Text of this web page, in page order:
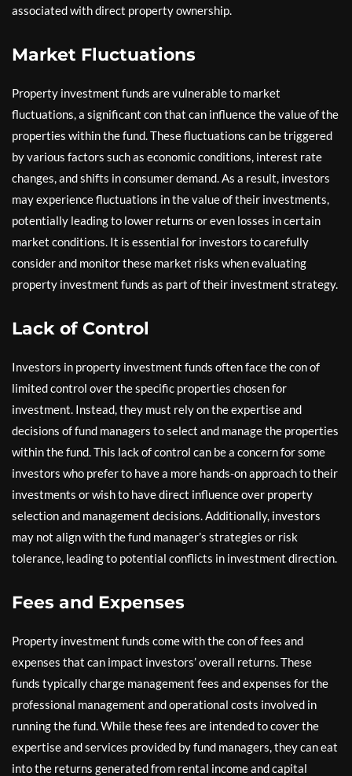
associated with direct property ownership.
Market Fluctuations
Property investment funds are vulnerable to market
fluctuations, a significant con that can influence the value of the
properties within the fund. These fluctuations can be triggered
by various factors such as economic conditions, interest rate
changes, and shifts in consumer demand. As a result, investors
may experience fluctuations in the value of their investments,
potentially leading to lower returns or even losses in certain
market conditions. It is essential for investors to carefully
consider and monitor these market risks when evaluating
property investment funds as part of their investment strategy.
Lack of Control
Investors in property investment funds often face the con of
limited control over the specific properties chosen for
investment. Instead, they must rely on the expertise and
decisions of fund managers to select and manage the properties
within the fund. This lack of control can be a concern for some
investors who prefer to have a more hands-on approach to their
investments or wish to have direct influence over property
selection and management decisions. Additionally, investors
may not align with the fund manager’s strategies or risk
tolerance, leading to potential conflicts in investment direction.
Fees and Expenses
Property investment funds come with the con of fees and
expenses that can impact investors’ overall returns. These
funds typically charge management fees and expenses for the
professional management and operational costs involved in
running the fund. While these fees are intended to cover the
expertise and services provided by fund managers, they can eat
into the returns generated from rental income and capital